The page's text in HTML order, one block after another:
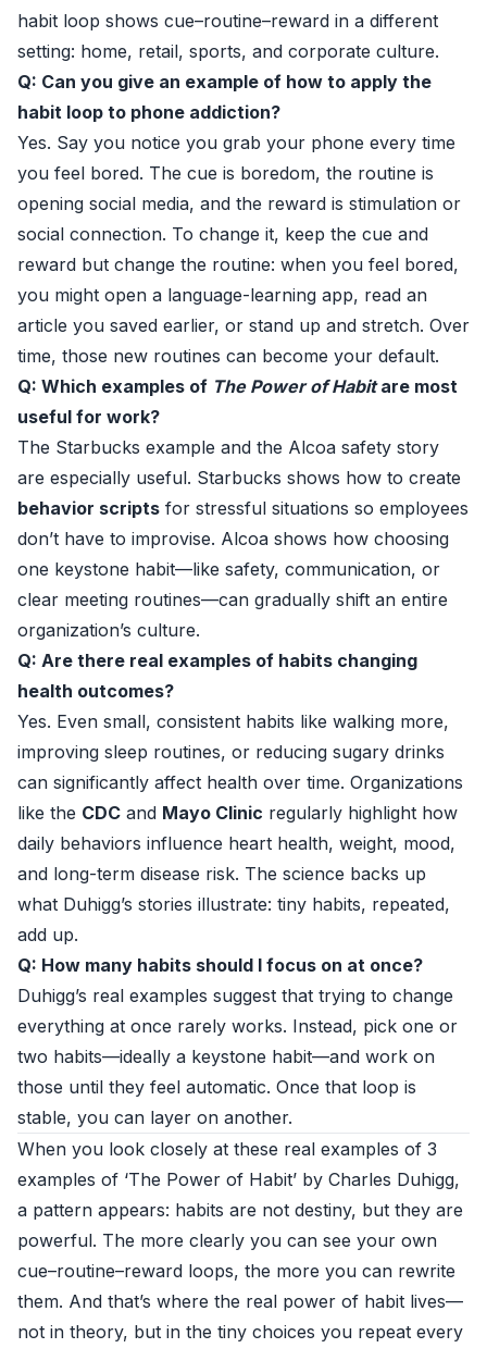
habit loop shows cue–routine–reward in a different
setting: home, retail, sports, and corporate culture.
Q: Can you give an example of how to apply the
habit loop to phone addiction?
Yes. Say you notice you grab your phone every time
you feel bored. The cue is boredom, the routine is
opening social media, and the reward is stimulation or
social connection. To change it, keep the cue and
reward but change the routine: when you feel bored,
you might open a language-learning app, read an
article you saved earlier, or stand up and stretch. Over
time, those new routines can become your default.
Q: Which examples of The Power of Habitare most
useful for work?
The Starbucks example and the Alcoa safety story
are especially useful. Starbucks shows how to create
behavior scripts for stressful situations so employees
don’t have to improvise. Alcoa shows how choosing
one keystone habit—like safety, communication, or
clear meeting routines—can gradually shift an entire
organization’s culture.
Q: Are there real examples of habits changing
health outcomes?
Yes. Even small, consistent habits like walking more,
improving sleep routines, or reducing sugary drinks
can significantly affect health over time. Organizations
like the CDC and Mayo Clinic regularly highlight how
daily behaviors influence heart health, weight, mood,
and long-term disease risk. The science backs up
what Duhigg’s stories illustrate: tiny habits, repeated,
add up.
Q: How many habits should I focus on at once?
Duhigg’s real examples suggest that trying to change
everything at once rarely works. Instead, pick one or
two habits—ideally a keystone habit—and work on
those until they feel automatic. Once that loop is
stable, you can layer on another.
When you look closely at these real examples of 3
examples of ‘The Power of Habit’ by Charles Duhigg,
a pattern appears: habits are not destiny, but they are
powerful. The more clearly you can see your own
cue–routine–reward loops, the more you can rewrite
them. And that’s where the real power of habit lives—
not in theory, but in the tiny choices you repeat every